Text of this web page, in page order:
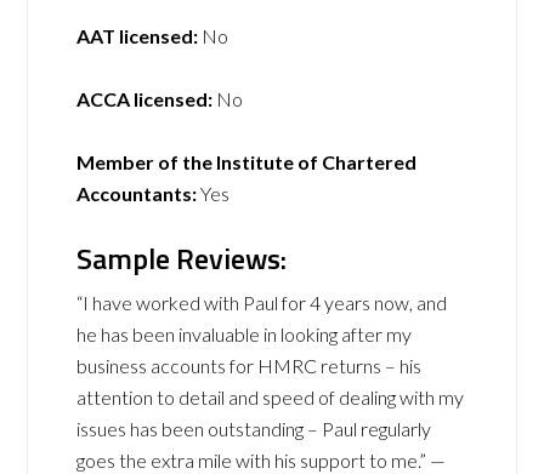
AAT licensed: No
ACCA licensed: No
Member of the Institute of Chartered
Accountants:Yes
Sample Reviews:
“I have worked with Paul for 4 years now, and
he has been invaluable in looking after my
business accounts for HMRC returns – his
attention to detail and speed of dealing with my
issues has been outstanding – Paul regularly
goes the extra mile with his support to me.” —